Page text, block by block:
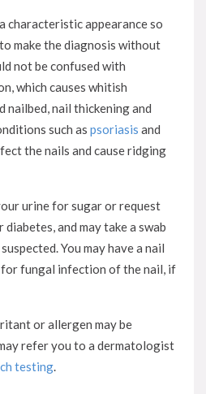
characteristic appearance so
make the diagnosis without
not be confused with
which causes whitish
nailbed, nail thickening and
such as psoriasis and
the nails and cause ridging
urine for sugar or request
and may take a swab
You may have a nail
fungal infection of the nail, if
or allergen may be
refer you to a dermatologist
testing.